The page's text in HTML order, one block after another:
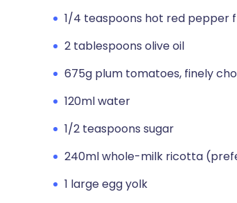
1/4 teaspoons hot red pepper
2 tablespoons olive oil
675g plum tomatoes, finely
120ml water
1/2 teaspoons sugar
240ml whole-milk ricotta
1 large egg yolk